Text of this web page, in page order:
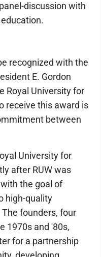
discussion with
recognized with the
E. Gordon
Royal University for
receive this award is
between
University for
after RUW was
the goal of
high-quality
founders, four
1970s and '80s,
for a partnership